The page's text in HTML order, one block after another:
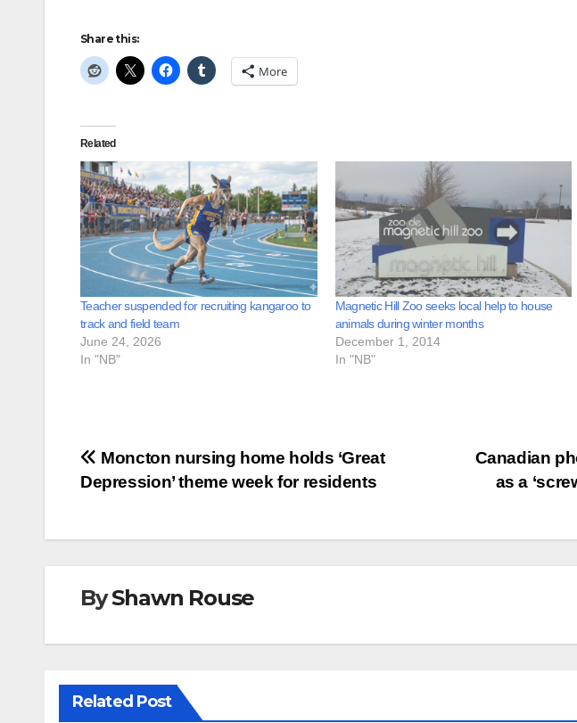
Share this:
More
Related
Teacher suspended for recruiting kangaroo to
track and field team
June 24, 2026
In "NB"
Magnetic Hill Zoo seeks local help to house
animals during winter months
December 1, 2014
In "NB"
Post
navigation
Canadian
as a
Moncton nursing home holds ‘Great
Depression’ theme week for residents
ByShawn Rouse
Related Post